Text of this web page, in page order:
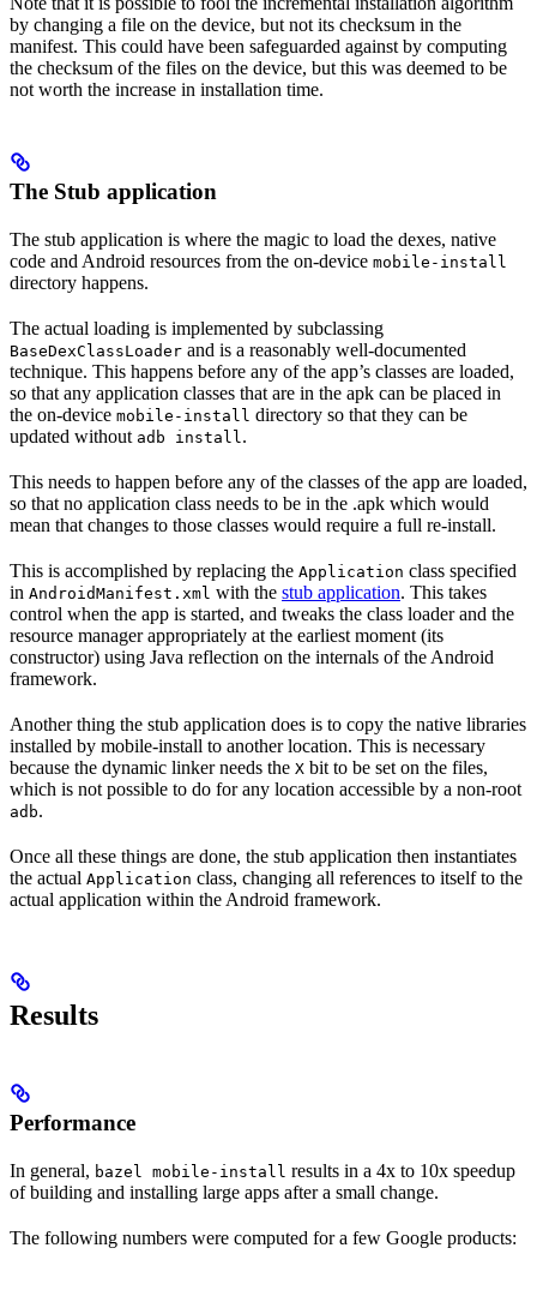
by changing a file on the device, but not its checksum in the
manifest. This could have been safeguarded against by computing
the checksum of the files on the device, but this was deemed to be
not worth the increase in installation time.
The Stub application
The stub application is where the magic to load the dexes, native
code and Android resources from the on-device mobile-install
directory happens.
The actual loading is implemented by subclassing
BaseDexClassLoader and is a reasonably well-documented
technique. This happens before any of the app’s classes are loaded,
so that any application classes that are in the apk can be placed in
the on-device mobile-install directory so that they can be
updated without adb install .
This needs to happen before any of the classes of the app are loaded,
so that no application class needs to be in the .apk which would
mean that changes to those classes would require a full re-install.
This is accomplished by replacing the Application class specified
in AndroidManifest.xml with the stub application. This takes
control when the app is started, and tweaks the class loader and the
resource manager appropriately at the earliest moment (its
constructor) using Java reflection on the internals of the Android
framework.
Another thing the stub application does is to copy the native libraries
installed by mobile-install to another location. This is necessary
because the dynamic linker needs the X bit to be set on the files,
which is not possible to do for any location accessible by a non-root
adb.
Once all these things are done, the stub application then instantiates
the actual Application class, changing all references to itself to the
actual application within the Android framework.
Results
Performance
In general, bazel mobile-install results in a 4x to 10x speedup
of building and installing large apps after a small change.
The following numbers were computed for a few Google products: